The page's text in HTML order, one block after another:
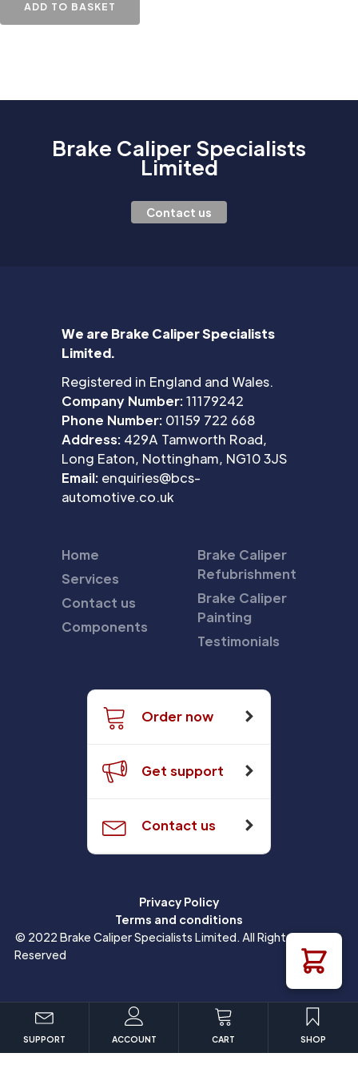
ADD TO BASKET
Brake Caliper Specialists
Limited
Contact us
We are Brake Caliper Specialists
Limited.
Registered in England and Wales.
Company Number:11179242
Phone Number: 01159 722 668
Address: 429A Tamworth Road,
Long Eaton, Nottingham, NG10 3JS
Email: enquiries@bcs-
automotive.co.uk
Home
Services
Contact us
Components
Brake Caliper
Refubrishment
Brake Caliper
Painting
Testimonials
Order now
Get support
Contact us
Privacy Policy
Terms and conditions
© 2022 Brake Caliper Specialists Limited. All Rights
Reserved
SUPPORT ACCOUNT CART SHOP